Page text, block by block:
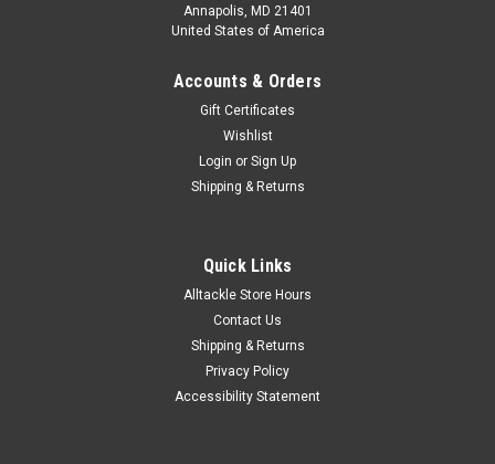
Annapolis, MD 21401
United States of America
Accounts & Orders
Gift Certificates
Wishlist
Login or Sign Up
Shipping & Returns
Quick Links
Alltackle Store Hours
Contact Us
Shipping & Returns
Privacy Policy
Accessibility Statement